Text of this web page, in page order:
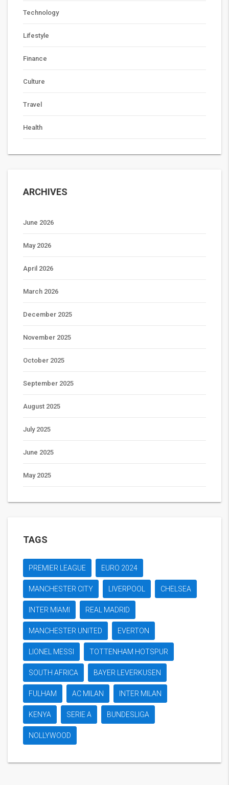
Technology
Lifestyle
Finance
Culture
Travel
Health
ARCHIVES
June 2026
May 2026
April 2026
March 2026
December 2025
November 2025
October 2025
September 2025
August 2025
July 2025
June 2025
May 2025
TAGS
PREMIER LEAGUE EURO 2024
MANCHESTER CITY LIVERPOOL CHELSEA
INTER MIAMI REAL MADRID
MANCHESTER UNITED EVERTON
LIONEL MESSI TOTTENHAM HOTSPUR
SOUTH AFRICA BAYER LEVERKUSEN
FULHAM AC MILAN INTER MILAN
KENYA SERIE A BUNDESLIGA
NOLLYWOOD